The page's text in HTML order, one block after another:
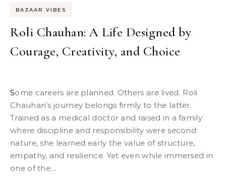
BAZAAR VIBES
Roli Chauhan: A Life Designed by
Courage, Creativity, and Choice
Some careers are planned. Others are lived. Roli
Chauhan’s journey belongs firmly to the latter.
Trained as a medical doctor and raised in a family
where discipline and responsibility were second
nature, she learned early the value of structure,
empathy, and resilience. Yet even while immersed in
one of the…